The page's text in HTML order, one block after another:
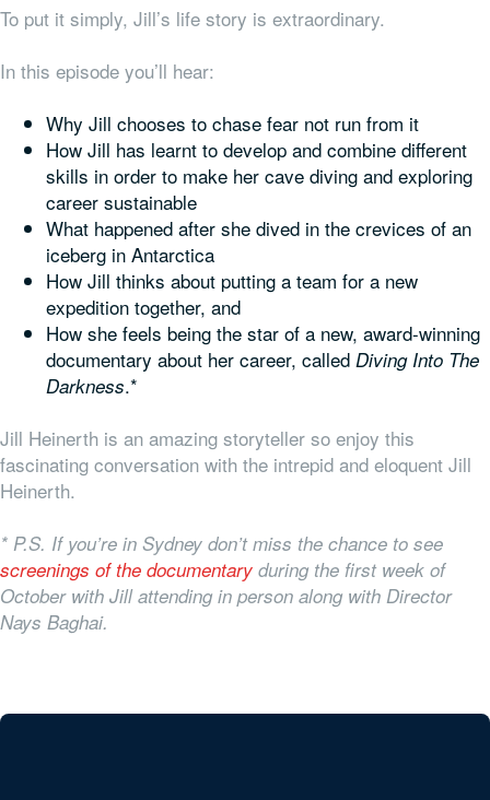
To put it simply, Jill’s life story is extraordinary.
In this episode you’ll hear:
Why Jill chooses to chase fear not run from it
How Jill has learnt to develop and combine different
skills in order to make her cave diving and exploring
career sustainable
What happened after she dived in the crevices of an
iceberg in Antarctica
How Jill thinks about putting a team for a new
expedition together, and
How she feels being the star of a new, award-winning
documentary about her career, called Diving Into The
Darkness.*
Jill Heinerth is an amazing storyteller so enjoy this
fascinating conversation with the intrepid and eloquent Jill
Heinerth.
* P.S. If you’re in Sydney don’t miss the chance to see
screenings of the documentary during the first week of
October with Jill attending in person along with Director
Nays Baghai.